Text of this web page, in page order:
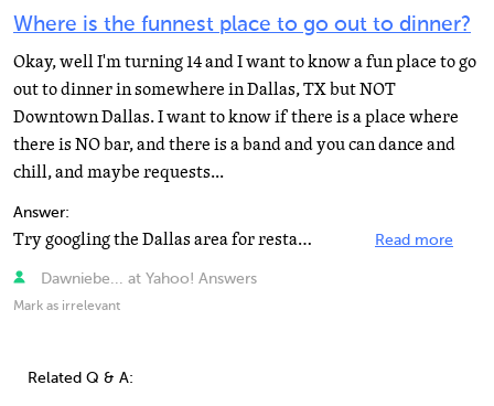
Where is the funnest place to go out to dinner?
Okay, well I'm turning 14 and I want to know a fun place to go
out to dinner in somewhere in Dallas, TX but NOT
Downtown Dallas. I want to know if there is a place where
there is NO bar, and there is a band and you can dance and
chill, and maybe requests...
Answer:
Try googling the Dallas area for restaurants in the area you prefer. Happy Birthday!!!! Read more
Dawniebe... at Yahoo! Answers
Mark as irrelevant
Related Q & A: